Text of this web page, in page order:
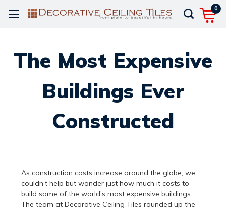
0
The Most Expensive
Buildings Ever
Constructed
As construction costs increase around the globe, we
couldn’t help but wonder just how much it costs to
build some of the world’s most expensive buildings.
The team at Decorative Ceiling Tiles rounded up the